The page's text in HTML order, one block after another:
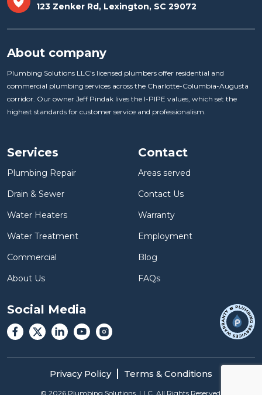
123 Zenker Rd, Lexington, SC 29072
About company
Plumbing Solutions LLC's licensed plumbers offer residential and
commercial plumbing services across the Charlotte-Columbia-Augusta
corridor. Our owner Jeff Pindak lives the I-PIPE values, which set the
highest standards for customer service and professionalism.
Services
Plumbing Repair
Drain & Sewer
Water Heaters
Water Treatment
Commercial
About Us
Contact
Areas served
Contact Us
Warranty
Employment
Blog
FAQs
Social Media
© 2026Plumbing Solutions, LLC. All Rights Reserved.
Privacy Policy Terms & Conditions